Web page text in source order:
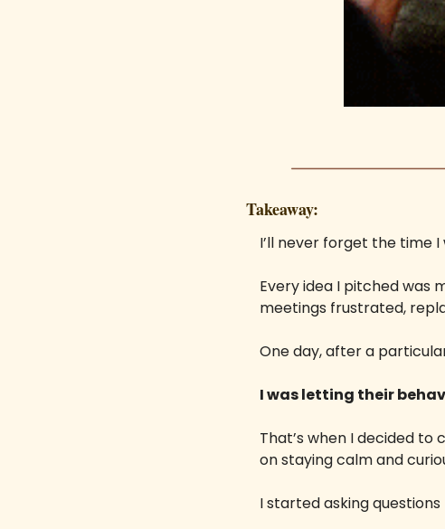
Takeaway:
I’ll never forget the time
Every idea I pitched was
meetings frustrated,
One day, after a
I was letting their
That’s when I decided
on staying calm and
I started asking questions